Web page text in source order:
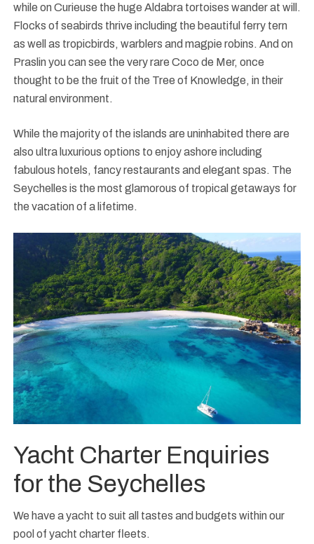
while on Curieuse the huge Aldabra tortoises wander at will.
Flocks of seabirds thrive including the beautiful ferry tern
as well as tropicbirds, warblers and magpie robins. And on
Praslin you can see the very rare Coco de Mer, once
thought to be the fruit of the Tree of Knowledge, in their
natural environment.
While the majority of the islands are uninhabited there are
also ultra luxurious options to enjoy ashore including
fabulous hotels, fancy restaurants and elegant spas. The
Seychelles is the most glamorous of tropical getaways for
the vacation of a lifetime.
Yacht Charter Enquiries
for the Seychelles
We have a yacht to suit all tastes and budgets within our
pool of yacht charter fleets.